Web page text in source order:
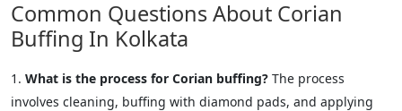
Common Questions About Corian
Buffing In Kolkata
What is the process for Corian buffing? The process
involves cleaning, buffing with diamond pads, and applying